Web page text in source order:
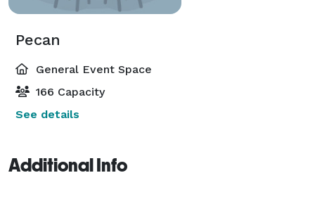
Pecan
General Event Space
166 Capacity
See details
Additional Info